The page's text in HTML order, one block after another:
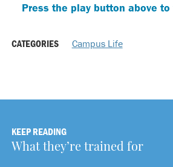
Press the play button above
CATEGORIES Campus Life
KEEP READING
What they’re trained for